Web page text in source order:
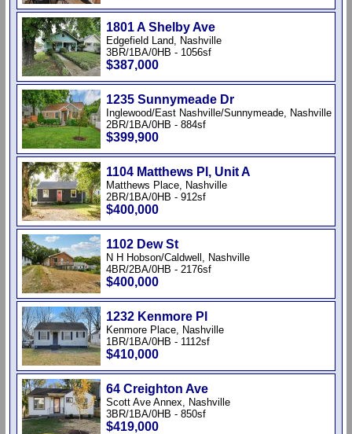
1801 A Shelby Ave
Edgefield Land, Nashville
3BR/1BA/0HB - 1056sf
$387,000
1235 Sunnymeade Dr
Inglewood/East Nashville/Sunnymeade, Nashville
2BR/1BA/0HB - 884sf
$399,900
1104 Matthews Pl, Unit A
Matthews Place, Nashville
2BR/1BA/0HB - 912sf
$400,000
1102 Dew St
N H Hobson/Caldwell, Nashville
4BR/2BA/0HB - 2176sf
$400,000
1232 Kenmore Pl
Kenmore Place, Nashville
1BR/1BA/0HB - 1112sf
$410,000
64 Creighton Ave
Scott Ave Annex, Nashville
3BR/1BA/0HB - 850sf
$419,000